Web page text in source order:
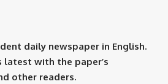
daily newspaper in English.
latest with the paper’s
other readers.